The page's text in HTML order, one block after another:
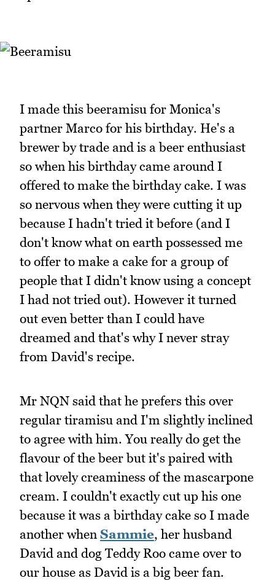
I made this beeramisu for Monica's
partner Marco for his birthday. He's a
brewer by trade and is a beer enthusiast
so when his birthday came around I
offered to make the birthday cake. I was
so nervous when they were cutting it up
because I hadn't tried it before (and I
don't know what on earth possessed me
to offer to make a cake for a group of
people that I didn't know using a concept
I had not tried out). However it turned
out even better than I could have
dreamed and that's why I never stray
from David's recipe.
Mr NQN said that he prefers this over
regular tiramisu and I'm slightly inclined
to agree with him. You really do get the
flavour of the beer but it's paired with
that lovely creaminess of the mascarpone
cream. I couldn't exactly cut up his one
because it was a birthday cake so I made
another when Sammie, her husband
David and dog Teddy Roo came over to
our house as David is a big beer fan.